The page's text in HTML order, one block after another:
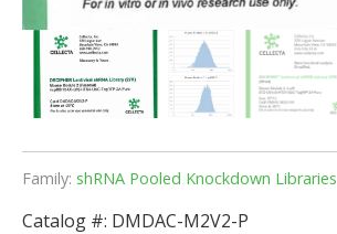
Family: shRNA Pooled Knockdown Libraries
Catalog #: DMDAC-M2V2-P